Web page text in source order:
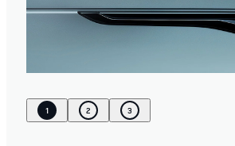
1 2 3